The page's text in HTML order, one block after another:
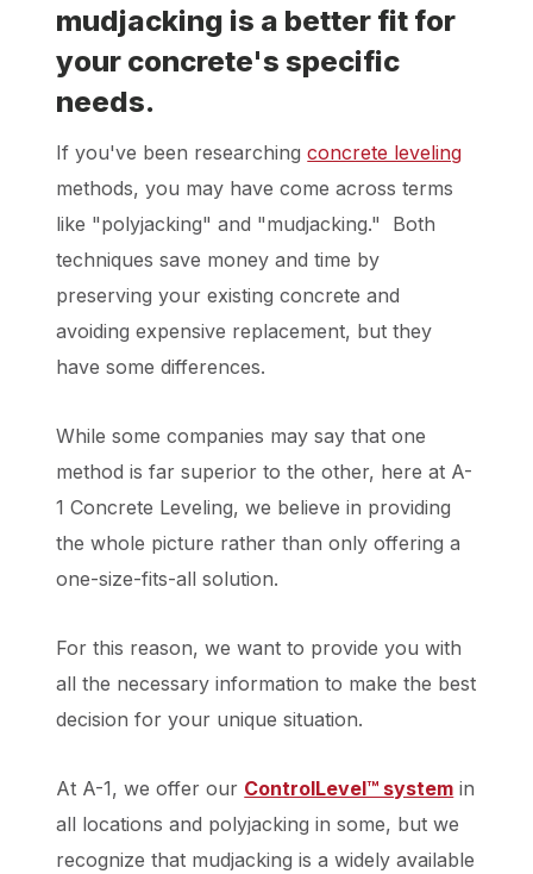
mudjacking is a better fit for
your concrete's specific
needs.
If you've been researchingconcrete leveling
methods, you may have come across terms
like "polyjacking" and "mudjacking." Both
techniques save money and time by
preserving your existing concrete and
avoiding expensive replacement, but they
have some differences.
While some companies may say that one
method is far superior to the other, here at A-
1 Concrete Leveling, we believe in providing
the whole picture rather than only offering a
one-size-fits-all solution.
For this reason, we want to provide you with
all the necessary information to make the best
decision for your unique situation.
At A-1, we offer our ControlLevel™ system in
all locations and polyjacking in some, but we
recognize that mudjacking is a widely available